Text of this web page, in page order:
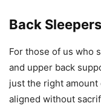
Back Sleepers
For those of us who
and upper back
just the right
aligned without